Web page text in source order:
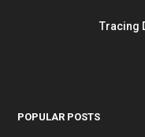
Tracing
POPULAR POSTS